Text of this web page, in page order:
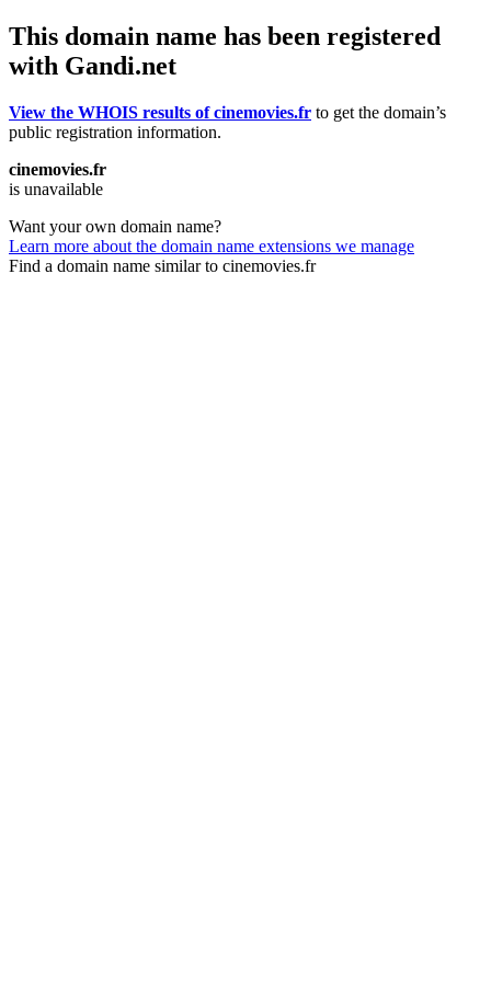
This domain name has been registered
with Gandi.net
View the WHOIS results of cinemovies.fr to get the domain’s
public registration information.
cinemovies.fr
is unavailable
Want your own domain name?
Learn more about the domain name extensions we manage
Find a domain name similar to cinemovies.fr